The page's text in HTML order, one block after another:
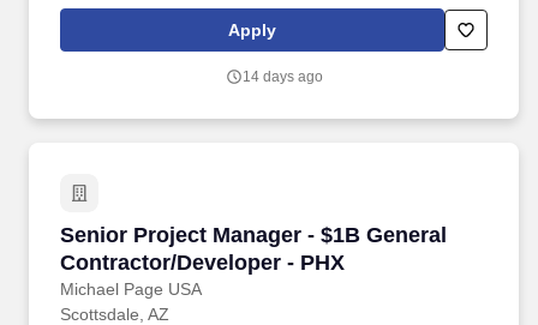
original estimates and analyze total proposal packages, proactive
pre-job planning including: design development, conceptual
communications and team building.
Apply
14 days ago
Senior Project Manager - $1B General
Contractor/Developer - PHX
Michael Page USA
Senior Project Manager - $1B General
Scottsdale, AZ